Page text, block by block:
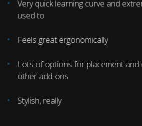
Very quick learning curve and
used to
Feels great ergonomically
Lots of options for placement and
other add-ons
Stylish, really